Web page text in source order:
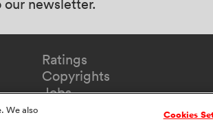
our newsletter.
Ratings
Copyrights
Jobs
We also
Cookies